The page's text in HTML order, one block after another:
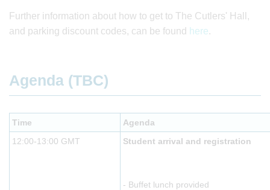
Further information about how to get to The Cutlers' Hall,
and parking discount codes, can be found
here.
Agenda (TBC)
Time
Agenda
12:00-13:00 GMT
Student arrival and registration
- Buffet lunch provided